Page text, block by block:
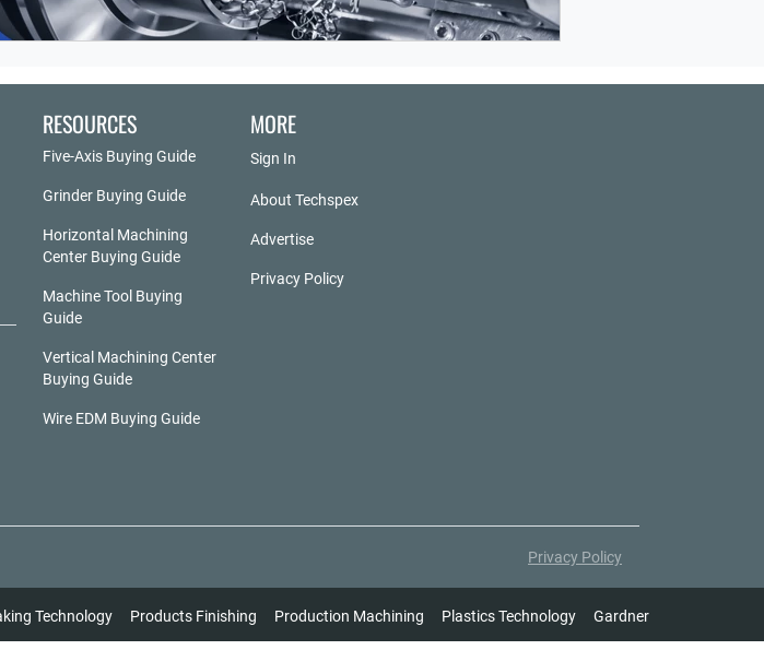
RESOURCES
Five-Axis Buying Guide
Grinder Buying Guide
Horizontal Machining
Center Buying Guide
Machine Tool Buying
Guide
Vertical Machining Center
Buying Guide
Wire EDM Buying Guide
MORE
Sign In
About Techspex
Advertise
Privacy Policy
Privacy Policy
Technology Products Finishing Production Machining Plastics Technology Gardner Intelligence